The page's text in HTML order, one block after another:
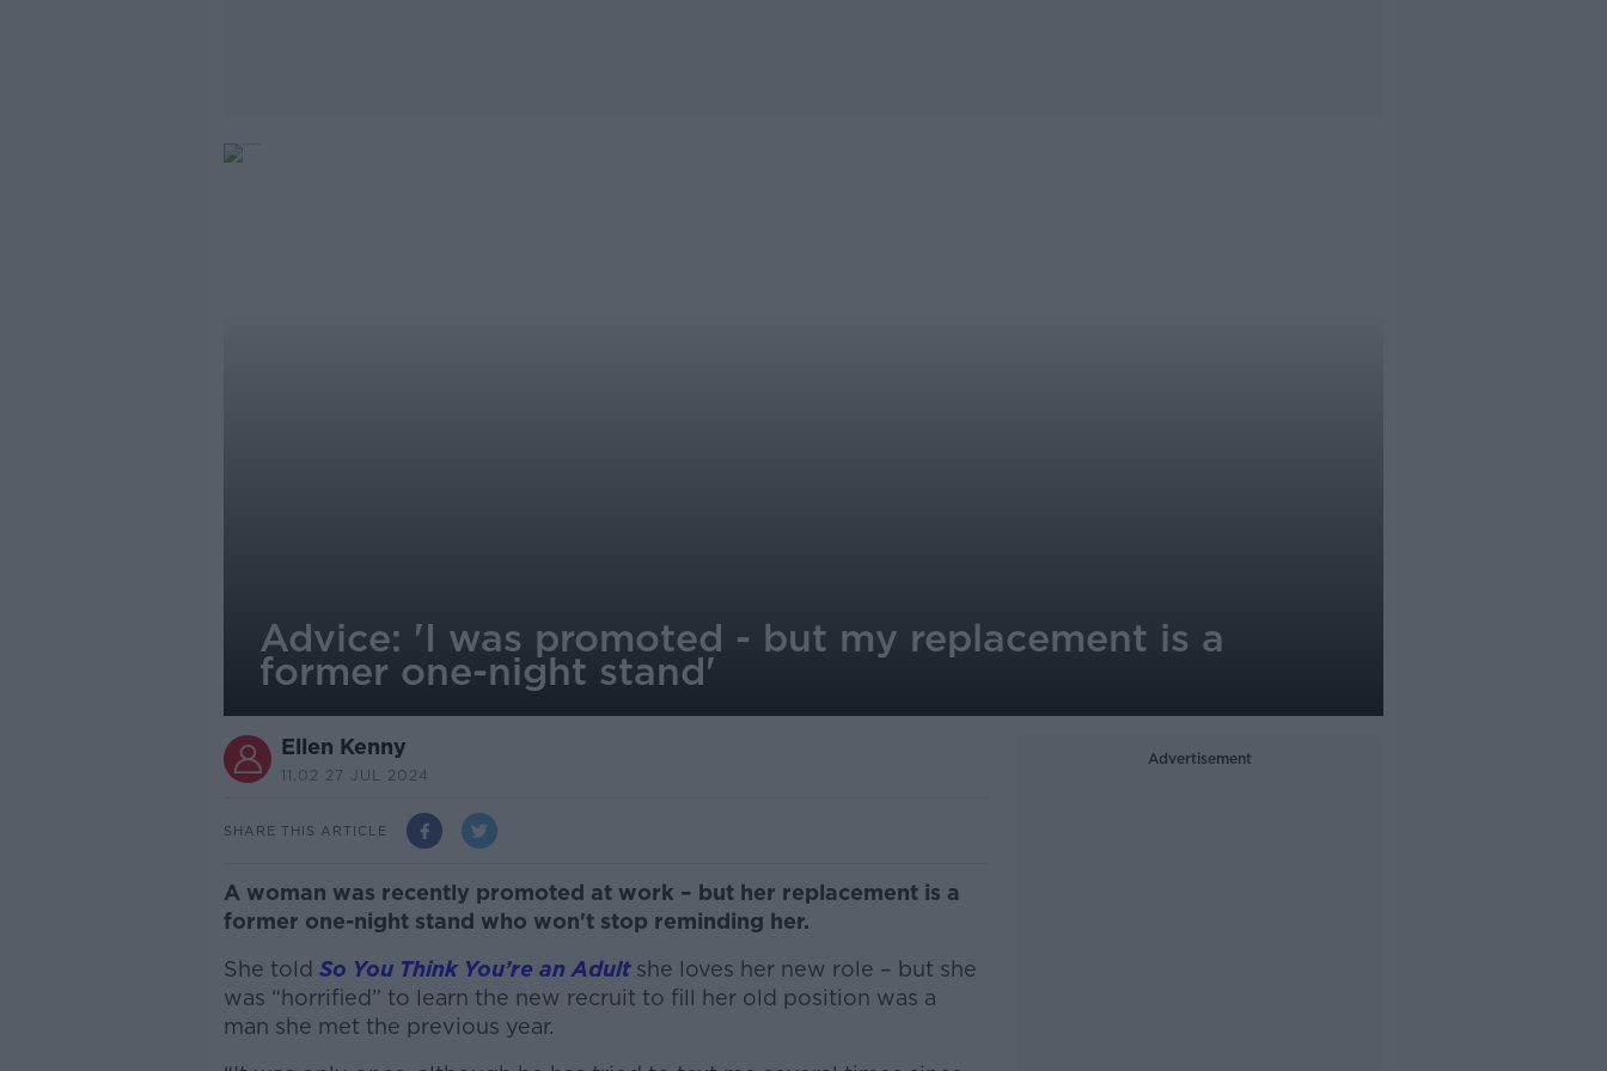
Advice: 'I was promoted - but my replacement is a
former one-night stand'
Ellen Kenny
11.02 27 JUL 2024
SHARE THIS ARTICLE
A woman was recently promoted at work – but her replacement is a
former one-night stand who won't stop reminding her.
She told So You Think You’re an Adult she loves her new role – but she
was “horrified” to learn the new recruit to fill her old position was a
man she met the previous year.
Advertisement